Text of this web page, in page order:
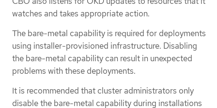
watches and takes appropriate action.
The bare-metal capability is required for deployments
using installer-provisioned infrastructure. Disabling
the bare-metal capability can result in unexpected
problems with these deployments.
It is recommended that cluster administrators only
disable the bare-metal capability during installations